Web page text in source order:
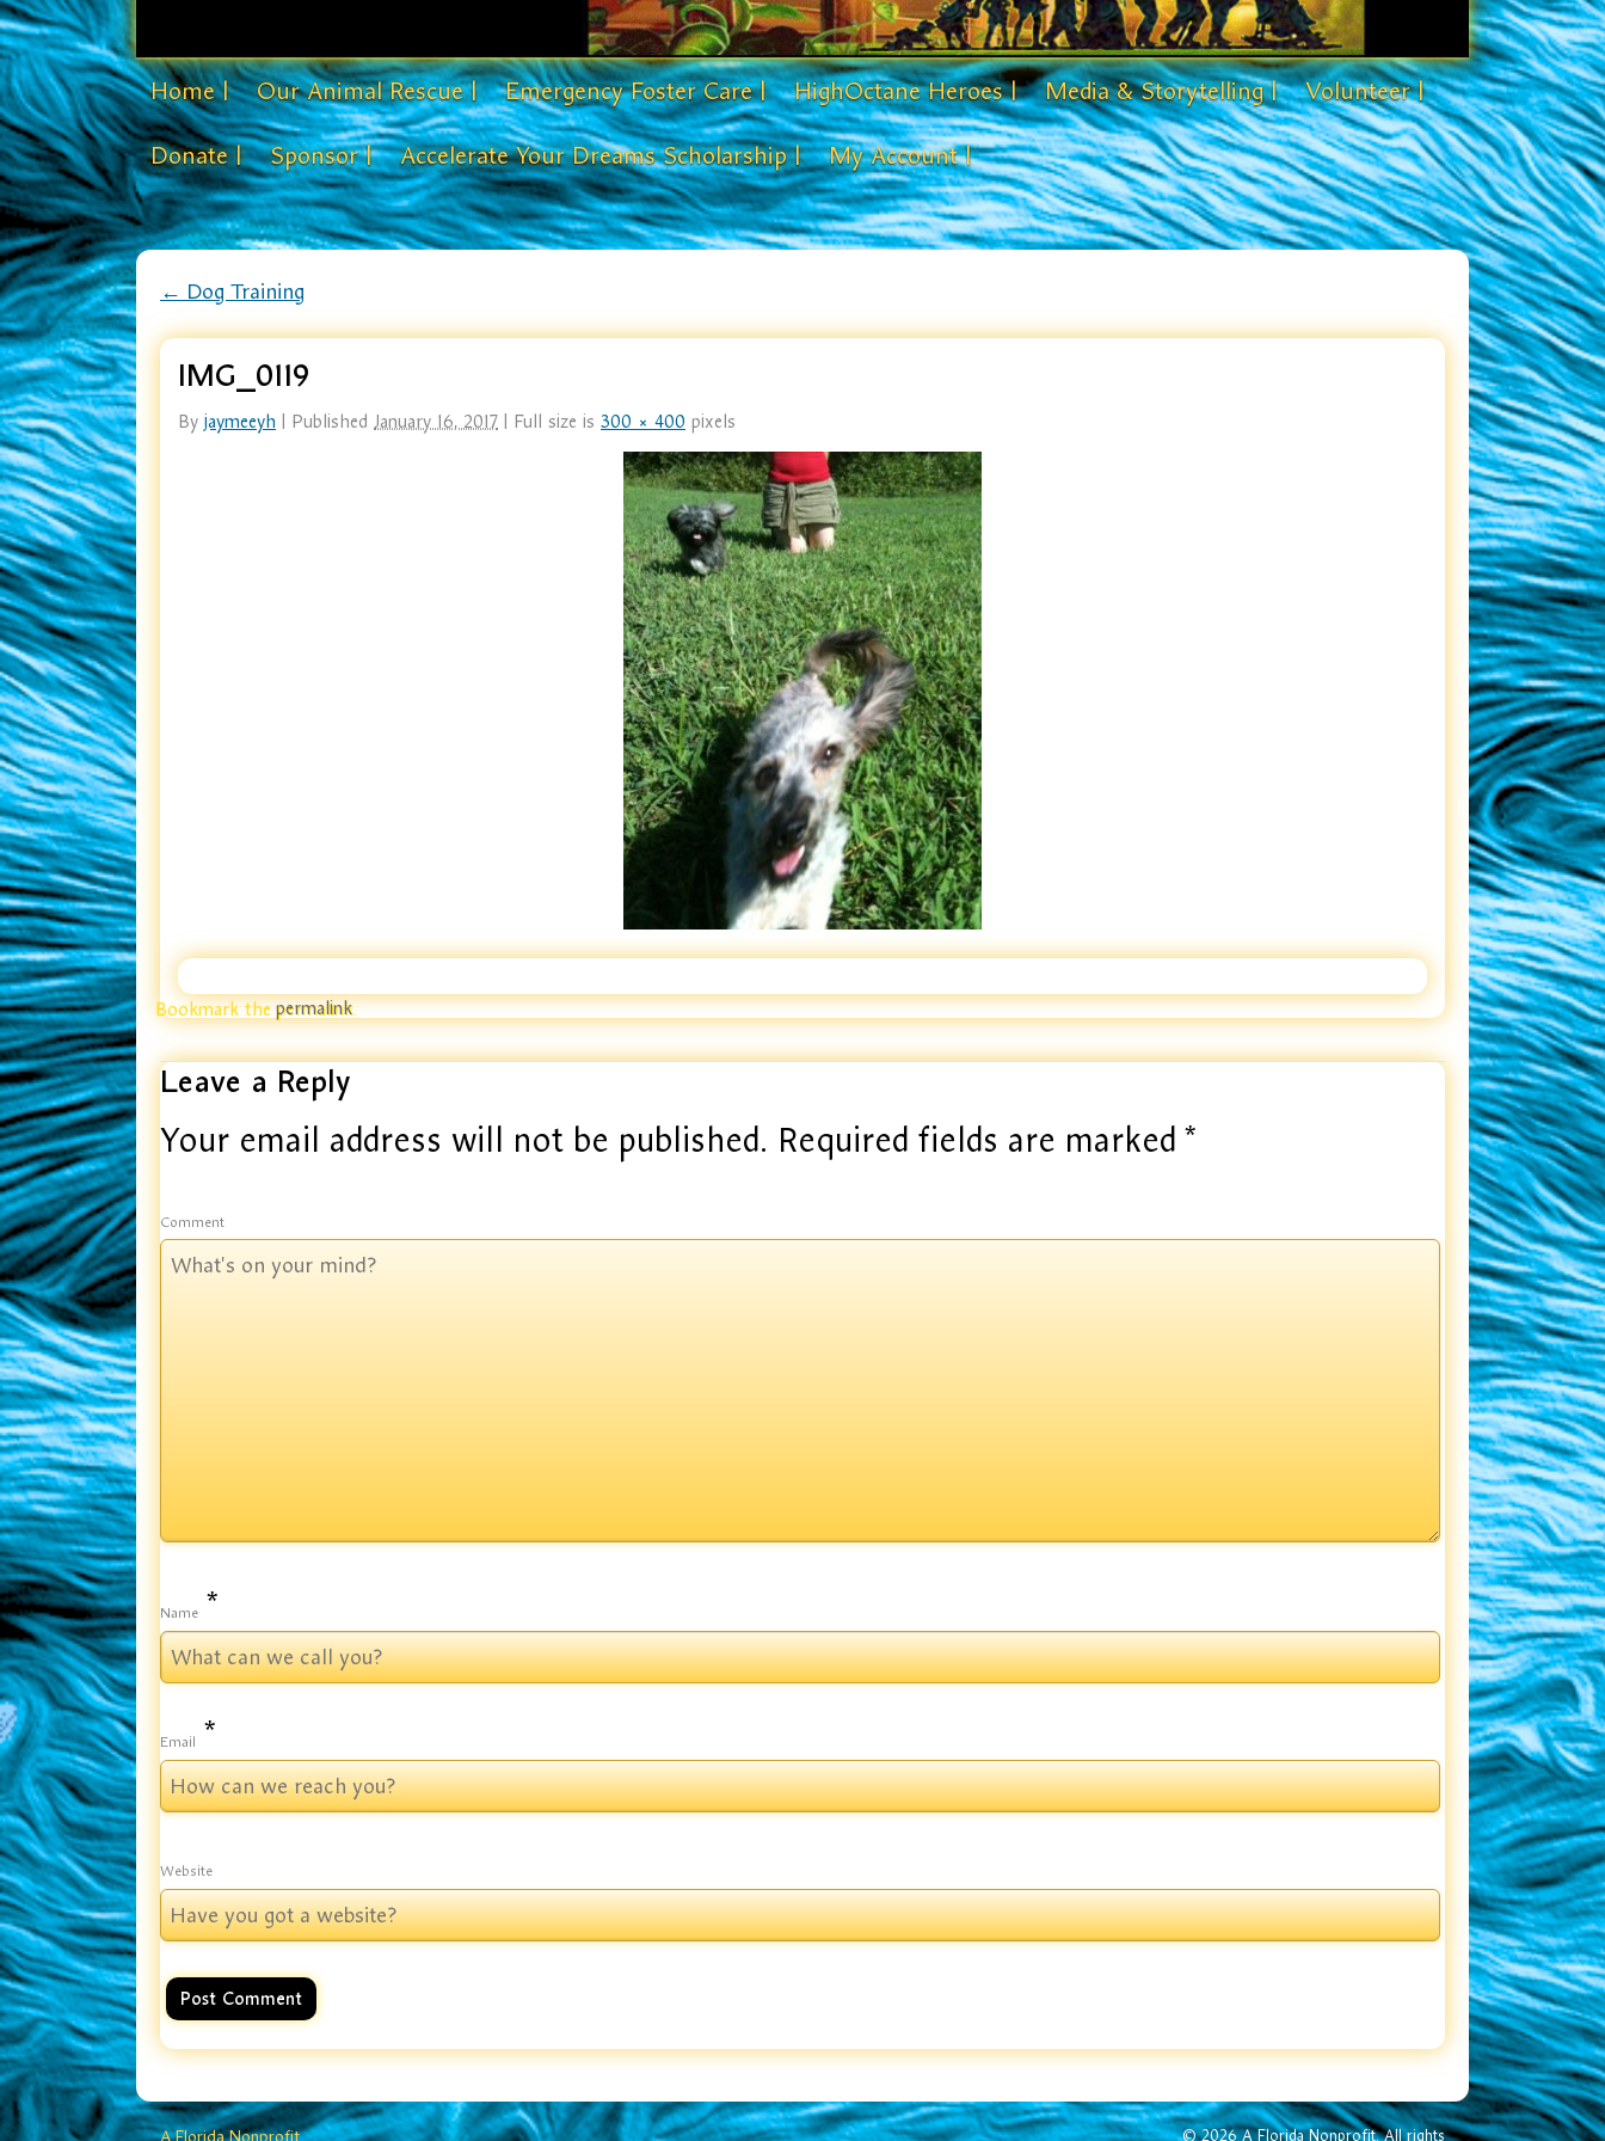
Home | Our Animal Rescue | Emergency Foster Care | HighOctane Heroes | Media & Storytelling |
Volunteer |
Donate |
Sponsor | Accelerate Your Dreams Scholarship | My Account |
← Dog Training
IMG_0119
By jaymeeyh | Published January 16, 2017 | Full size is 300 × 400 pixels
Bookmark thepermalink.
Leave a Reply
Your email address will not be published. Required fields are marked*
Comment
Name *
Email *
Website
© 2026 A Florida Nonprofit. All rights